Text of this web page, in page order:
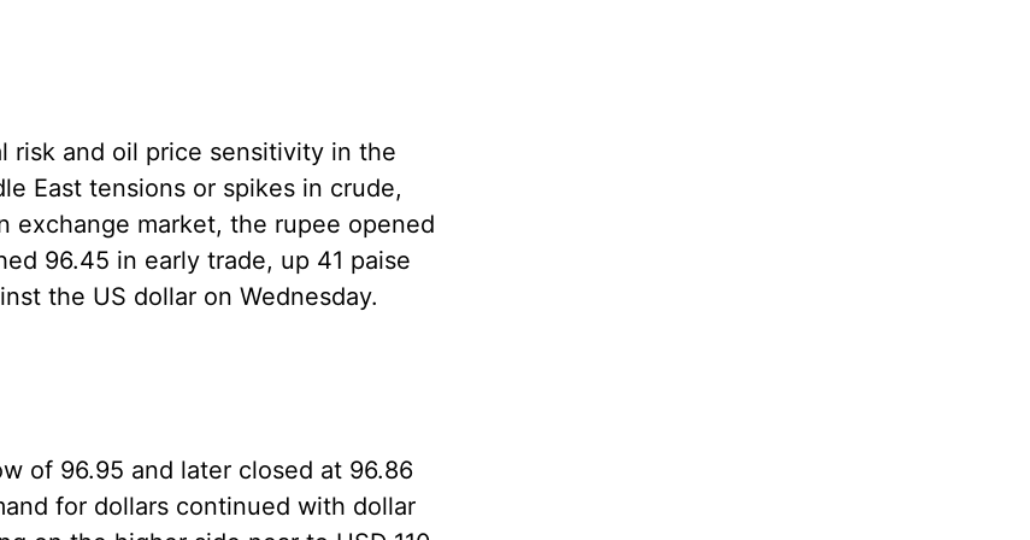
risk and oil price sensitivity in the
East tensions or spikes in crude,
exchange market, the rupee opened
96.45 in early trade, up 41 paise
the US dollar on Wednesday.
of 96.95 and later closed at 96.86
for dollars continued with dollar